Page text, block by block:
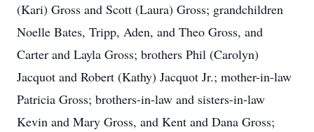
(Kari) Gross and Scott (Laura) Gross; grandchildren
Noelle Bates, Tripp, Aden, and Theo Gross, and
Carter and Layla Gross; brothers Phil (Carolyn)
Jacquot and Robert (Kathy) Jacquot Jr.; mother-in-law
Patricia Gross; brothers-in-law and sisters-in-law
Kevin and Mary Gross, and Kent and Dana Gross;